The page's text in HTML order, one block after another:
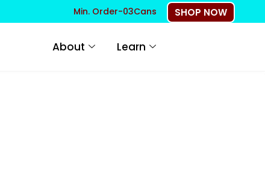
Min. Order-03Cans SHOP NOW
About Learn